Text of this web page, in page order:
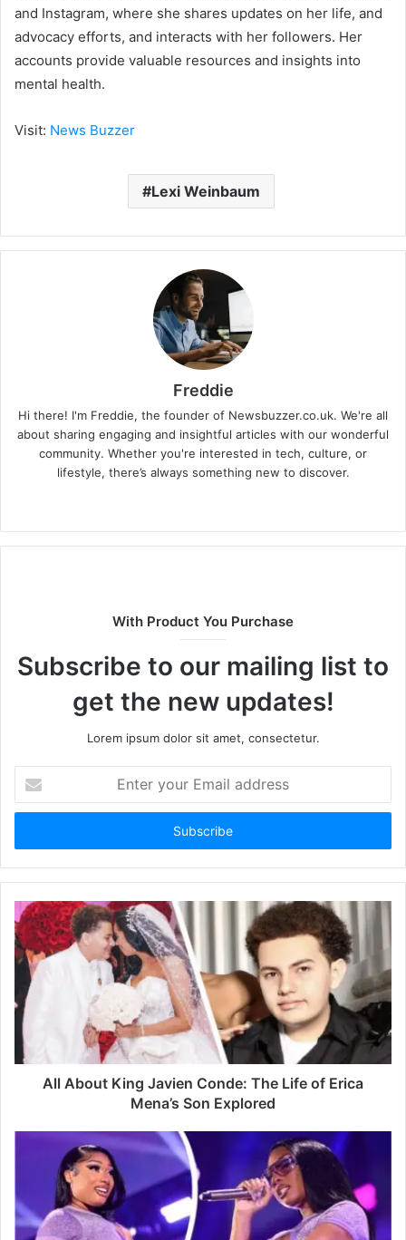
and Instagram, where she shares updates on her life, and
advocacy efforts, and interacts with her followers. Her
accounts provide valuable resources and insights into
mental health.
Visit: News Buzzer
Lexi Weinbaum
Freddie
Hi there! I'm Freddie, the founder of Newsbuzzer.co.uk. We're all
about sharing engaging and insightful articles with our wonderful
community. Whether you're interested in tech, culture, or
lifestyle, there’s always something new to discover.
b
e
With Product You Purchase
Subscribe to our mailing list to
get the new updates!
Lorem ipsum dolor sit amet, consectetur.
t
r
y
r
E
m
i
d
All About King Javien Conde: The Life of Erica
Mena’s Son Explored